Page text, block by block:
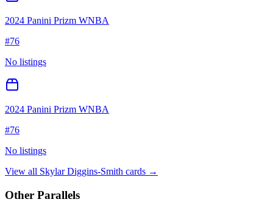
2024 Panini Prizm WNBA
#76
No listings
2024 Panini Prizm WNBA
#76
No listings
View all Skylar Diggins-Smith cards →
Other Parallels